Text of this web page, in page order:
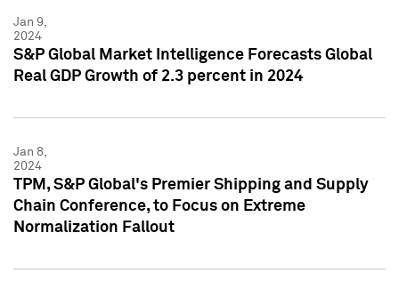
Jan 9,
2024
S&P Global Market Intelligence Forecasts Global
Real GDP Growth of 2.3 percent in 2024
Jan 8,
2024
TPM, S&P Global's Premier Shipping and Supply
Chain Conference, to Focus on Extreme
Normalization Fallout